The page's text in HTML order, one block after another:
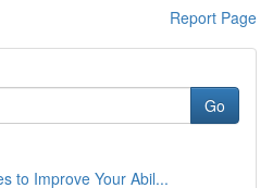
Report Page
Go
to Improve Your Abil...